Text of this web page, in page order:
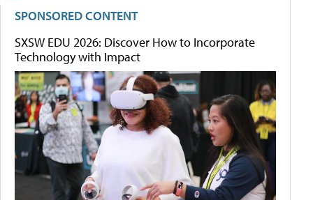
SPONSORED CONTENT
SXSW EDU 2026: Discover How to Incorporate
Technology with Impact